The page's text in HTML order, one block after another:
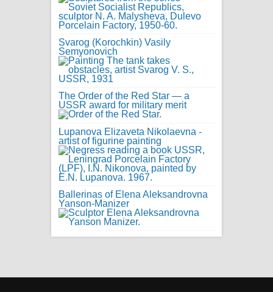
Svarog (Korochkin) Vasily
Semyonovich
The Order of the Red Star — a
USSR award for military merit
Lupanova Elizaveta Nikolaevna -
artist of figurine painting
Ballerinas of Elena Aleksandrovna
Yanson-Manizer